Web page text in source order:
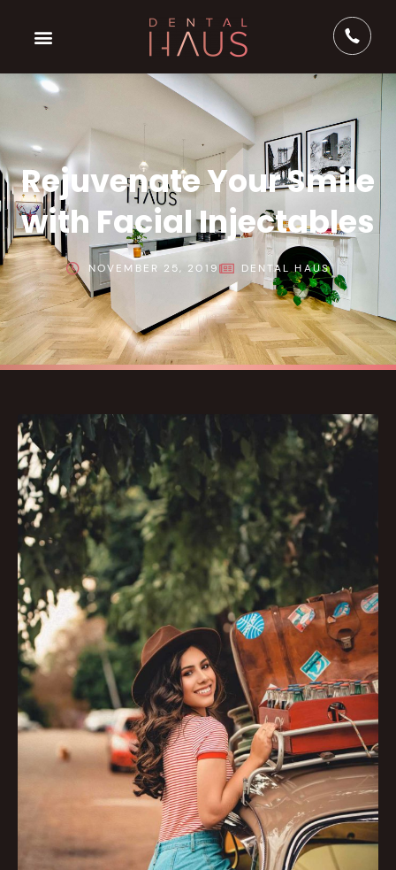
Rejuvenate Your Smile
with Facial Injectables
NOVEMBER 25, 2019 DENTAL HAUS